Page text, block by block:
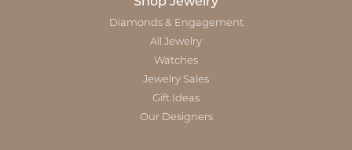
Diamonds & Engagement
All Jewelry
Watches
Jewelry Sales
Gift Ideas
Our Designers